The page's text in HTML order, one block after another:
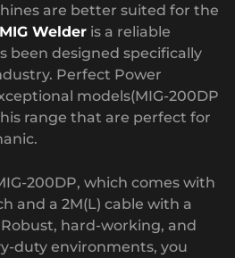
are better suited for the
Welder is a reliable
been designed specifically
Perfect Power
models(MIG-200DP
range that are perfect for
200DP, which comes with
and a 2M(L) cable with a
hard-working, and
duty environments, you